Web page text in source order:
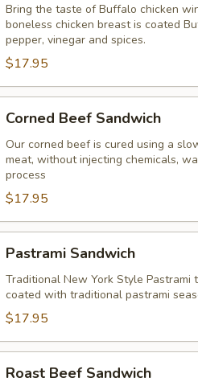
Chicken
Sandwich
Bring the taste of Buffalo chicken
boneless chicken breast is coated
pepper, vinegar and spices.
$17.95
Beef
Sandwich
Corned Beef Sandwich
Our corned beef is cured using a
meat, without injecting chemicals,
process
$17.95
Sandwich
Pastrami Sandwich
Traditional New York Style Pastrami
coated with traditional pastrami
$17.95
Beef
Roast Beef Sandwich